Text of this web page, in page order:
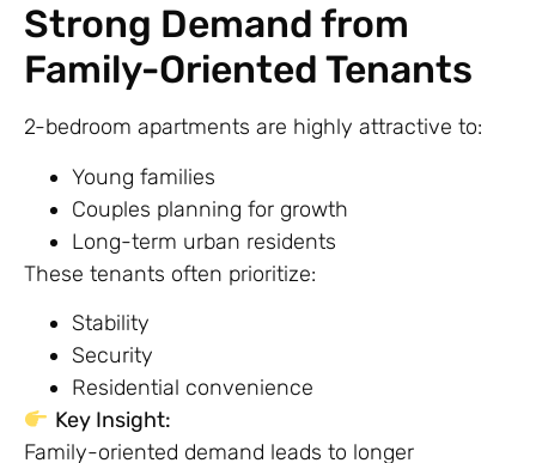
Strong Demand from
Family-Oriented Tenants
2-bedroom apartments are highly attractive to:
Young families
Couples planning for growth
Long-term urban residents
These tenants often prioritize:
Stability
Security
Residential convenience
Key Insight:
Family-oriented demand leads to longer